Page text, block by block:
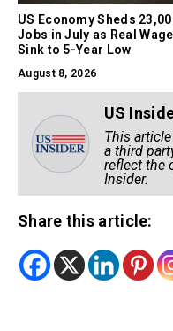
US Economy Sheds
Jobs in July as Real
Sink to 5-Year Low
August 8, 2026
US
This
a third
reflect the
Insider.
Share this article: